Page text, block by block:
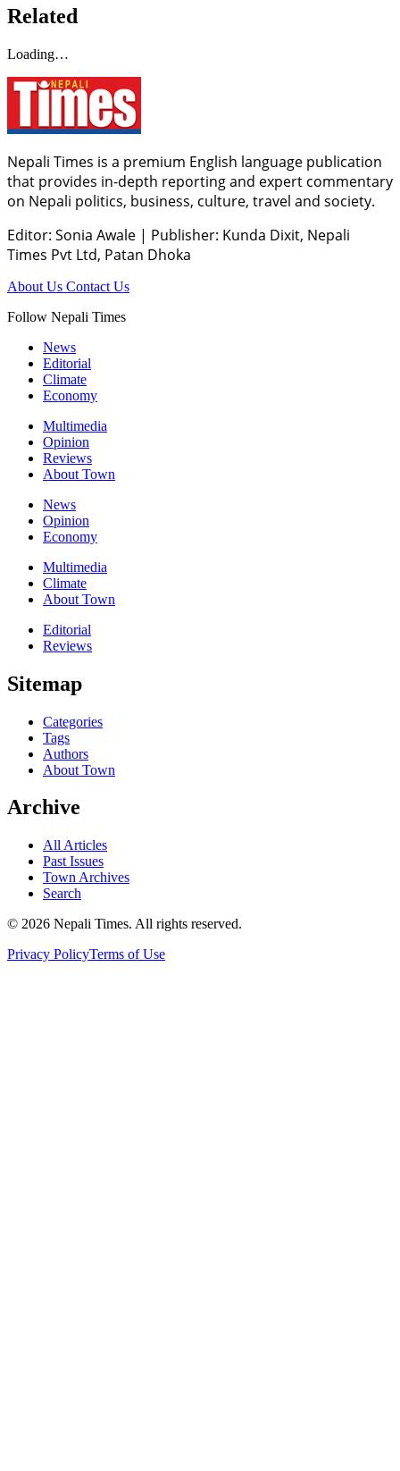
Related
Loading…
Nepali Times is a premium English language publication
that provides in-depth reporting and expert commentary
on Nepali politics, business, culture, travel and society.
Editor: Sonia Awale | Publisher: Kunda Dixit, Nepali
Times Pvt Ltd, Patan Dhoka
About Us Contact Us
Follow Nepali Times
News
Editorial
Climate
Economy
Multimedia
Opinion
Reviews
About Town
News
Opinion
Economy
Multimedia
Climate
About Town
Editorial
Reviews
Sitemap
Categories
Tags
Authors
About Town
Archive
All Articles
Past Issues
Town Archives
Search
© 2026 Nepali Times. All rights reserved.
Privacy PolicyTerms of Use